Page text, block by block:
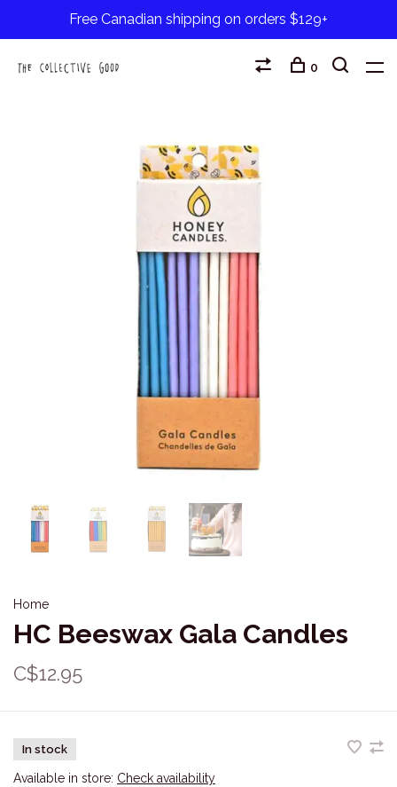
Free Canadian shipping on orders $129+
0
Home
HC Beeswax Gala Candles
C$12.95
In stock
Available in store: Check availability